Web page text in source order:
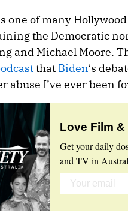
one of many
the Democratic
and Michael Moore.
that Biden‘s
abuse I’ve ever been
Love Film &
Get your daily
and TV in